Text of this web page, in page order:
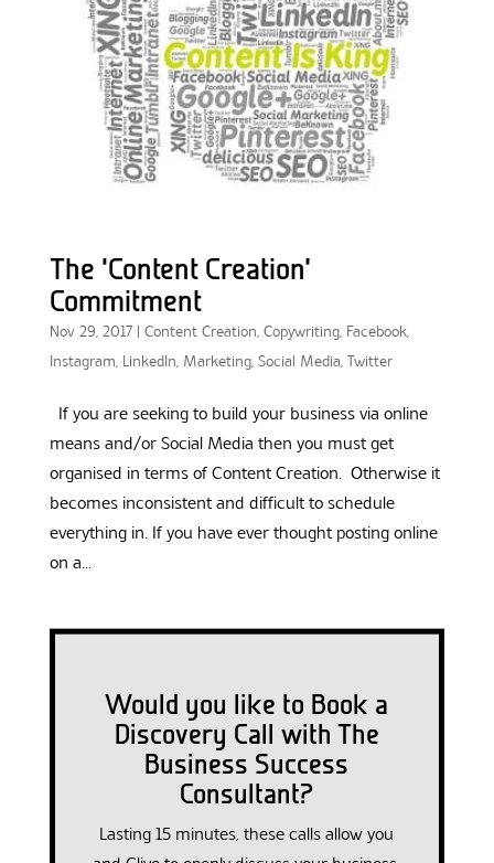
The ‘Content Creation’
Commitment
Nov 29, 2017| Content Creation, Copywriting, Facebook,
Instagram, LinkedIn, Marketing, Social Media, Twitter
If you are seeking to build your business via online
means and/or Social Media then you must get
organised in terms of Content Creation. Otherwise it
becomes inconsistent and difficult to schedule
everything in. If you have ever thought posting online
on a...
Would you like to Book a
Discovery Call with The
Business Success
Consultant?
Lasting 15 minutes, these calls allow you